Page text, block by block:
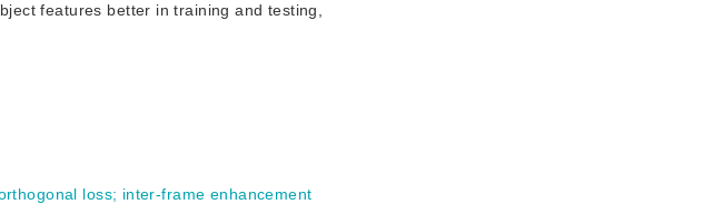
features better in training and testing,
loss; inter-frame enhancement